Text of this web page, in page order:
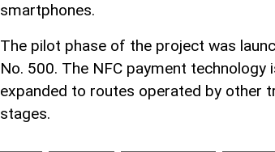
smartphones.
The pilot phase of the project was
No. 500. The NFC payment
expanded to routes operated by other
stages.